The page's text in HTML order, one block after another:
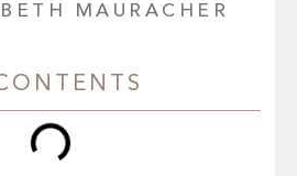
MAURACHER